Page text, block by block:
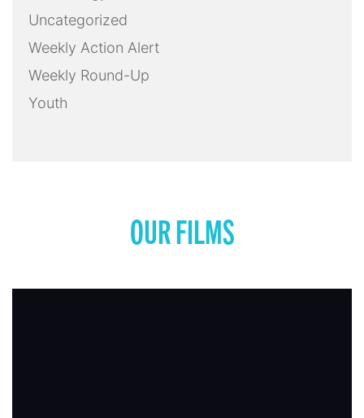
Uncategorized
Weekly Action Alert
Weekly Round-Up
Youth
OUR FILMS